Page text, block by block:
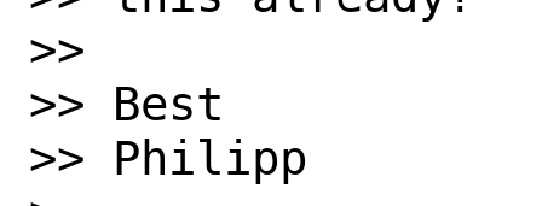
>>
>> Best
>> Philipp